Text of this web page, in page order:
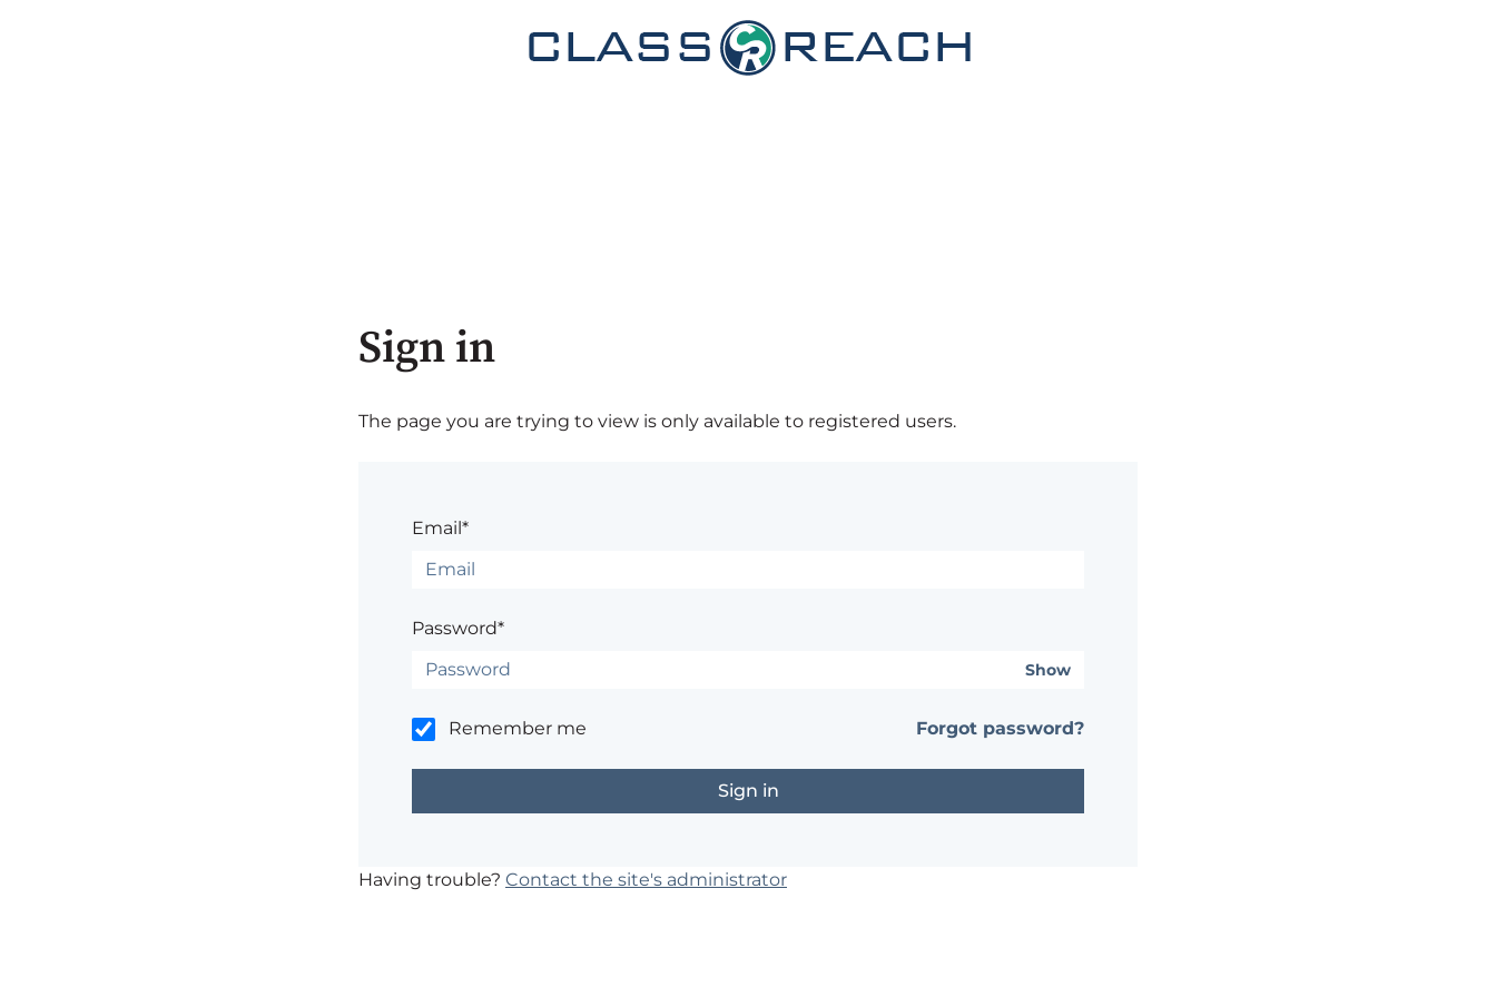
Sign in
The page you are trying to view is only available to registered users.
Email*
Password*
Show
Remember me Forgot password?
Having trouble? Contact the site's administrator